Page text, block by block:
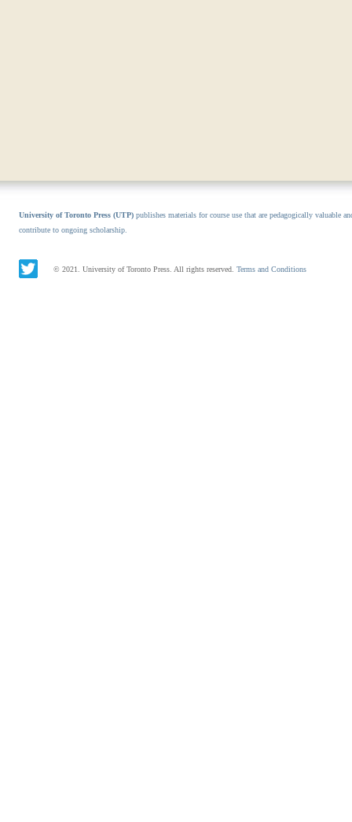
University of Toronto Press (UTP) publishes materials for course use that are pedagogically valuable
contribute to ongoing scholarship.
© 2021. University of Toronto Press. All rights reserved. Terms and Conditions